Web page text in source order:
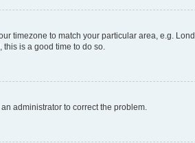
timezone to match your particular area, e.g.
this is a good time to do so.
administrator to correct the problem.